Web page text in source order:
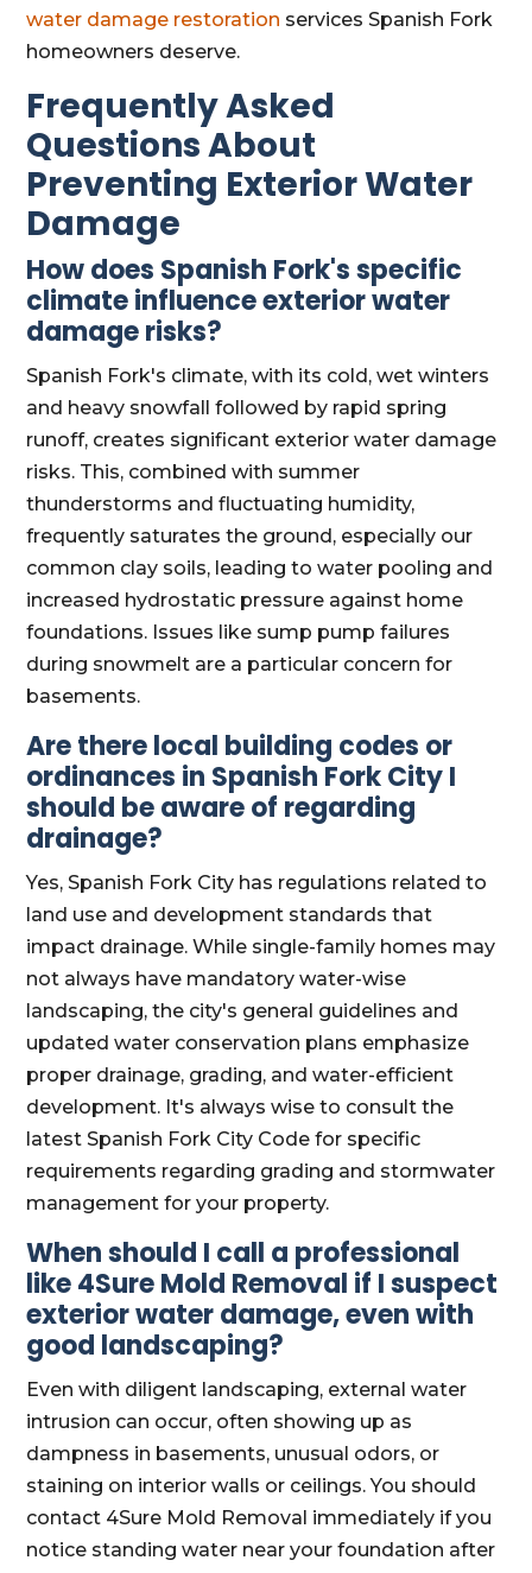
water damage restoration services Spanish Fork
homeowners deserve.
Frequently Asked
Questions About
Preventing Exterior Water
Damage
How does Spanish Fork's specific
climate influence exterior water
damage risks?
Spanish Fork's climate, with its cold, wet winters
and heavy snowfall followed by rapid spring
runoff, creates significant exterior water damage
risks. This, combined with summer
thunderstorms and fluctuating humidity,
frequently saturates the ground, especially our
common clay soils, leading to water pooling and
increased hydrostatic pressure against home
foundations. Issues like sump pump failures
during snowmelt are a particular concern for
basements.
Are there local building codes or
ordinances in Spanish Fork City I
should be aware of regarding
drainage?
Yes, Spanish Fork City has regulations related to
land use and development standards that
impact drainage. While single-family homes may
not always have mandatory water-wise
landscaping, the city's general guidelines and
updated water conservation plans emphasize
proper drainage, grading, and water-efficient
development. It's always wise to consult the
latest Spanish Fork City Code for specific
requirements regarding grading and stormwater
management for your property.
When should I call a professional
like 4Sure Mold Removal if I suspect
exterior water damage, even with
good landscaping?
Even with diligent landscaping, external water
intrusion can occur, often showing up as
dampness in basements, unusual odors, or
staining on interior walls or ceilings. You should
contact 4Sure Mold Removal immediately if you
notice standing water near your foundation after